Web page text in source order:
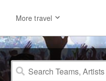
More travel